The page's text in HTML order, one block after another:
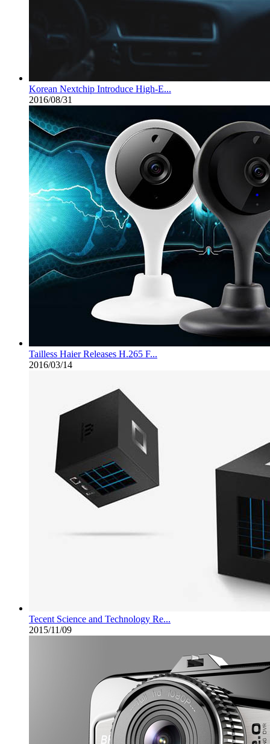
Korean Nextchip Introduce High-E...
2016/08/31
Tailless Haier Releases H.265 F...
2016/03/14
Tecent Science and Technology Re...
2015/11/09